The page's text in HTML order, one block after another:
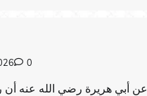
0
عن أبي هريرة رضي الله عنه أن